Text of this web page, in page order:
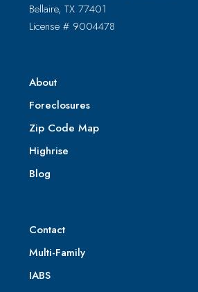
Bellaire, TX 77401
License # 9004478
About
Foreclosures
Zip Code Map
Highrise
Blog
Contact
Multi-Family
IABS